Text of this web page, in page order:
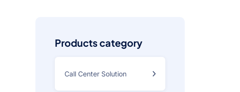
Products category
Call Center Solution